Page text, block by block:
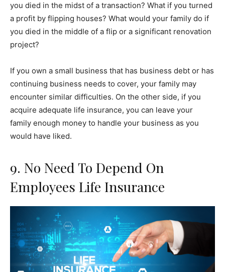
you died in the midst of a transaction? What if you turned
a profit by flipping houses? What would your family do if
you died in the middle of a flip or a significant renovation
project?
If you own a small business that has business debt or has
continuing business needs to cover, your family may
encounter similar difficulties. On the other side, if you
acquire adequate life insurance, you can leave your
family enough money to handle your business as you
would have liked.
9. No Need To Depend On
Employees Life Insurance